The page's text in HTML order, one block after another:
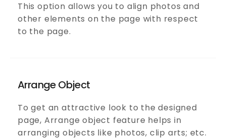
This option allows you to align photos and
other elements on the page with respect
to the page.
Arrange Object
To get an attractive look to the designed
page, Arrange object feature helps in
arranging objects like photos, clip arts; etc.